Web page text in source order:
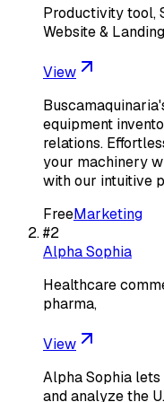
Productivity tool,
Website &
View
equipment
relations.
your machinery
with our intuitive
FreeMarketing
#2
Alpha Sophia
Healthcare
pharma,
View
Alpha Sophia
and analyze the